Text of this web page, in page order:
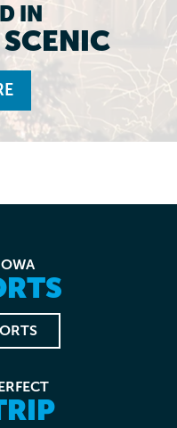
IN